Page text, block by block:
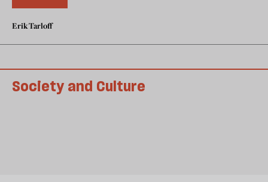
Erik Tarloff
Society and Culture